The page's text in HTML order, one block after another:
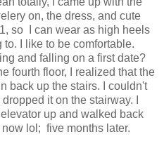
on, the dress, and cute
so I can wear as high heels
I like to be comfortable.
and falling on a first date?
fourth floor, I realized that the
back up the stairs. I couldn't
it on the stairway. I
up and walked back
lol; five months later.